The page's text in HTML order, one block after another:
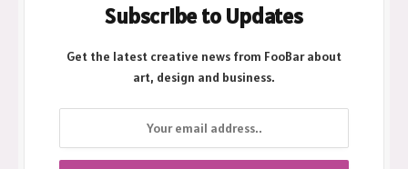
Subscribe to Updates
Get the latest creative news from FooBar about
art, design and business.